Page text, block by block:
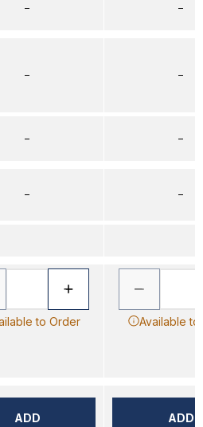
–
–
–
–
to Order
ADD
–
–
–
–
Available to
ADD